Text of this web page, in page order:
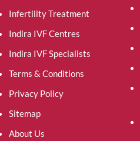
Infertility Treatment
Indira IVF Centres
Indira IVF Specialists
Terms & Conditions
Privacy Policy
Sitemap
About Us